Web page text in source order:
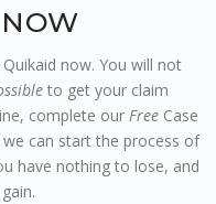
now. You will not
to get your claim
complete our Free Case
can start the process of
have nothing to lose, and